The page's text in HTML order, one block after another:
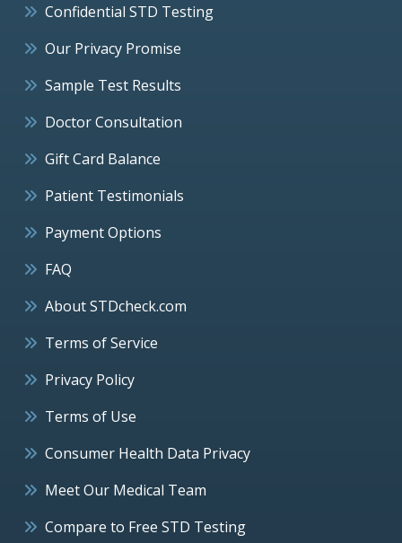
Confidential STD Testing
Our Privacy Promise
Sample Test Results
Doctor Consultation
Gift Card Balance
Patient Testimonials
Payment Options
FAQ
About STDcheck.com
Terms of Service
Privacy Policy
Terms of Use
Consumer Health Data Privacy
Meet Our Medical Team
Compare to Free STD Testing